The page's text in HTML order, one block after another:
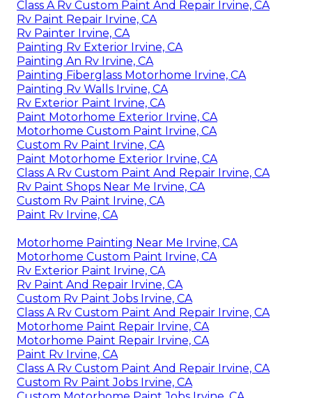
Class A Rv Custom Paint And Repair Irvine, CA
Rv Paint Repair Irvine, CA
Rv Painter Irvine, CA
Painting Rv Exterior Irvine, CA
Painting An Rv Irvine, CA
Painting Fiberglass Motorhome Irvine, CA
Painting Rv Walls Irvine, CA
Rv Exterior Paint Irvine, CA
Paint Motorhome Exterior Irvine, CA
Motorhome Custom Paint Irvine, CA
Custom Rv Paint Irvine, CA
Paint Motorhome Exterior Irvine, CA
Class A Rv Custom Paint And Repair Irvine, CA
Rv Paint Shops Near Me Irvine, CA
Custom Rv Paint Irvine, CA
Paint Rv Irvine, CA
Motorhome Painting Near Me Irvine, CA
Motorhome Custom Paint Irvine, CA
Rv Exterior Paint Irvine, CA
Rv Paint And Repair Irvine, CA
Custom Rv Paint Jobs Irvine, CA
Class A Rv Custom Paint And Repair Irvine, CA
Motorhome Paint Repair Irvine, CA
Motorhome Paint Repair Irvine, CA
Paint Rv Irvine, CA
Class A Rv Custom Paint And Repair Irvine, CA
Custom Rv Paint Jobs Irvine, CA